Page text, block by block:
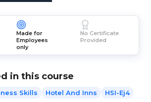
Made for
Employees
only
No Certificate
Provided
in this course
Skills Hotel And Inns HSI-Ej4